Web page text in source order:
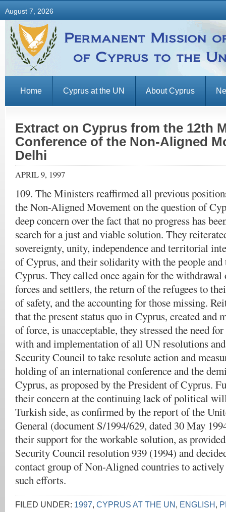
August 7, 2026
Home Cyprus at the UN About Cyprus
Extract on Cyprus from the 12th
Conference of the Non-Aligned
Delhi
APRIL 9, 1997
109. The Ministers reaffirmed all previous
the Non-Aligned Movement on the question of
deep concern over the fact that no progress has
search for a just and viable solution. They
sovereignty, unity, independence and territorial
of Cyprus, and their solidarity with the people and
Cyprus. They called once again for the
forces and settlers, the return of the refugees to
of safety, and the accounting for those missing.
that the present status quo in Cyprus, created and
of force, is unacceptable, they stressed the need
with and implementation of all UN resolutions
Security Council to take resolute action and
holding of an international conference and the
Cyprus, as proposed by the President of Cyprus.
their concern at the continuing lack of political
Turkish side, as confirmed by the report of the
General (document S/1994/629, dated 30 May
their support for the workable solution, as
Security Council resolution 939 (1994) and
contact group of Non-Aligned countries to
such efforts.
FILED UNDER: 1997, CYPRUS AT THE UN, ENGLISH,